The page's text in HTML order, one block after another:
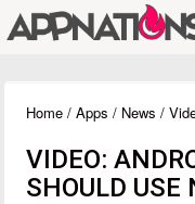
Home / Apps / News /
VIDEO:
SHOULD USE